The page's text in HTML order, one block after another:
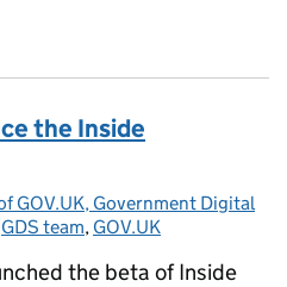
doing it right
the Inside
GOV.UK, Government Digital
Categories:
GDS team, GOV.UK
the beta of Inside